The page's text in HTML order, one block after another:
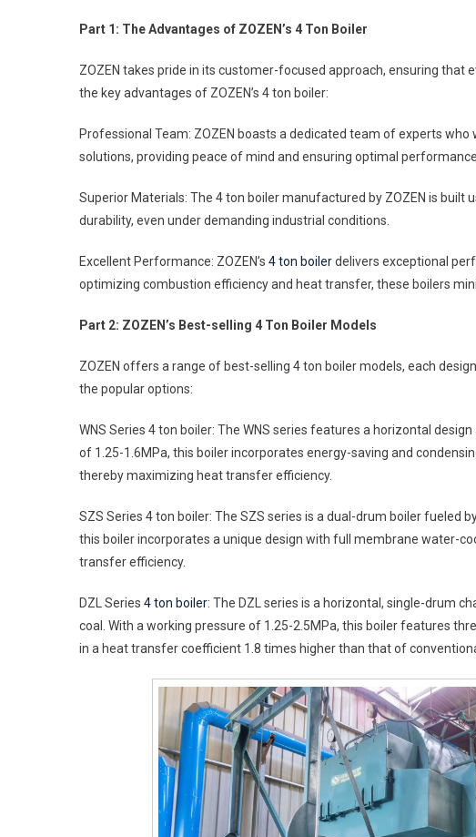
By
Part 1: The Advantages of ZOZEN’s 4 Ton Boiler
ZOZEN takes pride in its customer-focused approach, ensuring that
the key advantages of ZOZEN’s 4 ton boiler:
Professional Team: ZOZEN boasts a dedicated team of experts
solutions, providing peace of mind and ensuring optimal performance.
Superior Materials: The 4 ton boiler manufactured by ZOZEN is built
durability, even under demanding industrial conditions.
Excellent Performance: ZOZEN’s 4 ton boilerdelivers exceptional
optimizing combustion efficiency and heat transfer, these boilers
Part 2: ZOZEN’s Best-selling 4 Ton Boiler Models
ZOZEN offers a range of best-selling 4 ton boiler models, each
the popular options:
WNS Series 4 ton boiler: The WNS series features a horizontal
of 1.25-1.6MPa, this boiler incorporates energy-saving and
thereby maximizing heat transfer efficiency.
SZS Series 4 ton boiler: The SZS series is a dual-drum boiler fueled
this boiler incorporates a unique design with full membrane water-
transfer efficiency.
DZL Series 4 ton boiler: The DZL series is a horizontal, single-drum
coal. With a working pressure of 1.25-2.5MPa, this boiler features
in a heat transfer coefficient 1.8 times higher than that of